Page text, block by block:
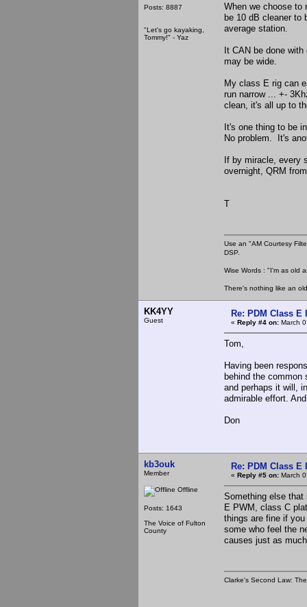
Posts: 8887
"Let's go kayaking,
Tommy!" - Yaz
When we choose to
be 10 dB cleaner to
average station.
It CAN be done
may be wide.
My class E rig can
run narrow ... +-
clean, it's all up to
It's one thing to be
No problem. It's
If by miracle, every
overnight, QRM
T
Use an "AM Courtesy
DSP.
Wise Words : "I'm as old
There's nothing like an
KK4YY
Guest
Re: PDM Class E
« Reply #4 on: March
Tom,
Having been
behind the common
and perhaps it will,
admirable effort.
Don
kb3ouk
Member
Offline
Posts: 1643
The Voice of Fulton
County
Re: PDM Class E
« Reply #5 on: March
Something else
E PWM, class C
things are fine if
some who feel the
causes just as
Clarke's Second Law: